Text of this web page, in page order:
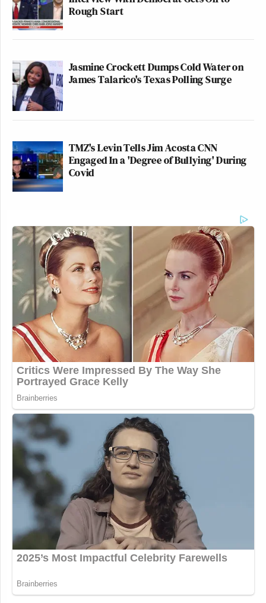
Rough Start
Jasmine Crockett Dumps Cold Water on
James Talarico's Texas Polling Surge
TMZ's Levin Tells Jim Acosta CNN
Engaged In a 'Degree of Bullying' During
Covid